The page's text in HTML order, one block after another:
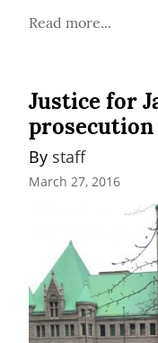
Read more...
Justice for
By staff
March 27, 2016